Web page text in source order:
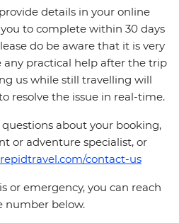
details in your online
to complete within 30 days
do be aware that it is very
practical help after the trip
us while still travelling will
resolve the issue in real-time.
about your booking,
or adventure specialist, or
contact-us
or emergency, you can reach
number below.